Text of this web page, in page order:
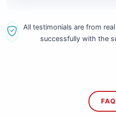
All testimonials are from
successfully with the
FAQ